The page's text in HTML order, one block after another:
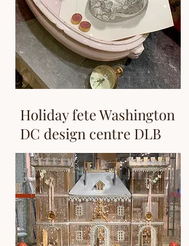
Holiday fete Washington
DC design centre DLB